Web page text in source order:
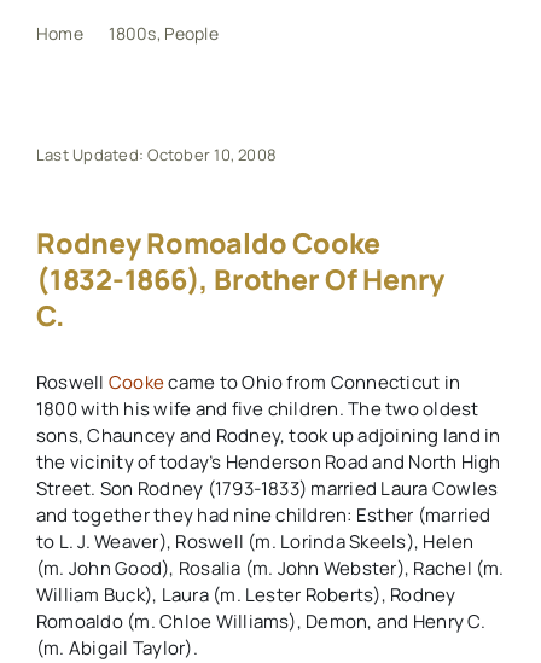
Events
Maps
Other Resources
Search
for:
Home 1800s People
Last Updated: October 10, 2008
Rodney Romoaldo Cooke
(1832-1866), Brother Of Henry
C.
Roswell Cookecame to Ohio from Connecticut in
1800 with his wife and five children. The two oldest
sons, Chauncey and Rodney, took up adjoining land in
the vicinity of today’s Henderson Road and North High
Street. Son Rodney (1793-1833) married Laura Cowles
and together they had nine children: Esther (married
to L. J. Weaver), Roswell (m. Lorinda Skeels), Helen
(m. John Good), Rosalia (m. John Webster), Rachel (m.
William Buck), Laura (m. Lester Roberts), Rodney
Romoaldo (m. Chloe Williams), Demon, and Henry C.
(m. Abigail Taylor).